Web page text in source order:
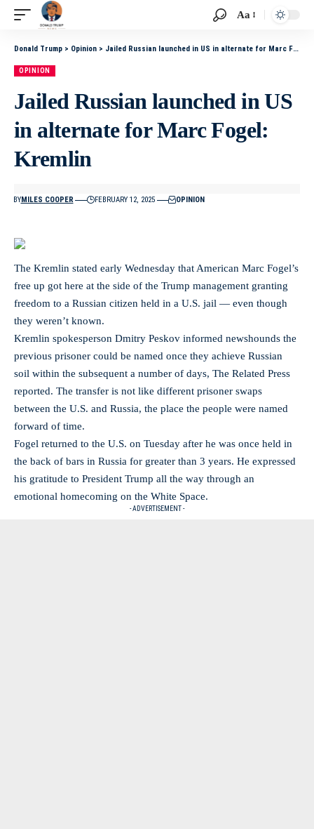
Aa
Donald Trump > Opinion > Jailed Russian launched in US in alternate for Marc Fogel: Kremlin
OPINION
Jailed Russian launched in US
in alternate for Marc Fogel:
Kremlin
BYMILES COOPER FEBRUARY 12, 2025 OPINION
The Kremlin stated early Wednesday that American Marc Fogel’s
free up got here at the side of the Trump management granting
freedom to a Russian citizen held in a U.S. jail — even though
they weren’t known.
Kremlin spokesperson Dmitry Peskov informed newshounds the
previous prisoner could be named once they achieve Russian
soil within the subsequent a number of days, The Related Press
reported. The transfer is not like different prisoner swaps
between the U.S. and Russia, the place the people were named
forward of time.
Fogel returned to the U.S. on Tuesday after he was once held in
the back of bars in Russia for greater than 3 years. He expressed
his gratitude to President Trump all the way through an
emotional homecoming on the White Space.
- ADVERTISEMENT -